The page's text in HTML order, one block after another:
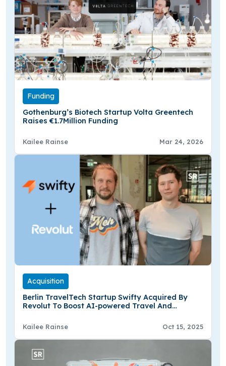
Funding
Gothenburg’s Biotech Startup Volta Greentech
Raises €1.7Million Funding
Kailee Rainse Mar 24, 2026
Acquisition
Berlin TravelTech Startup Swifty Acquired By
Revolut To Boost AI-powered Travel And
Kailee Rainse Oct 15, 2025